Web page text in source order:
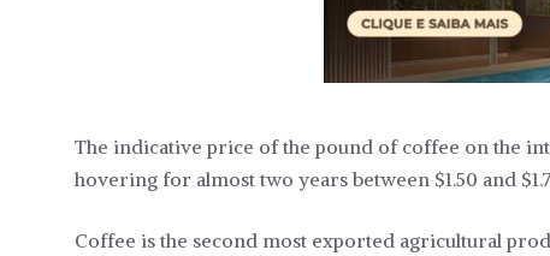
The indicative price of the pound of coffee on the
hovering for almost two years between $1.50 and
Coffee is the second most exported agricultural